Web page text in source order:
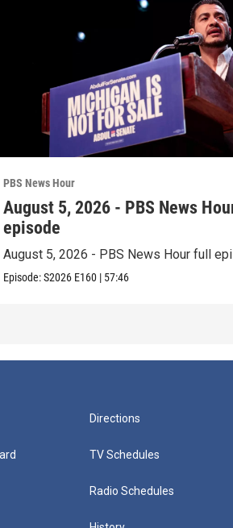
PBS News Hour
August 5, 2026 - PBS News
episode
August 5, 2026 - PBS News Hour full
Episode:S2026 E160 | 57:46
Directions
TV Schedules
Radio Schedules